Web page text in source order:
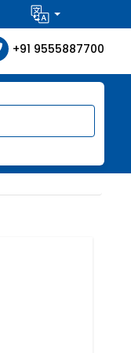
+91 9555887700